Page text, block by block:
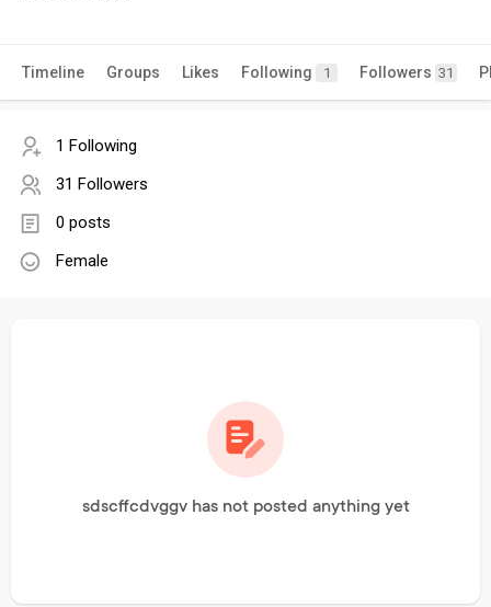
Timeline Groups Likes Following 1 Followers 31
1 Following
31 Followers
0 posts
Female
sdscffcdvggv has not posted anything yet